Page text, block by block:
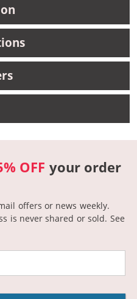
OFF your order
offers or news weekly.
is never shared or sold. See